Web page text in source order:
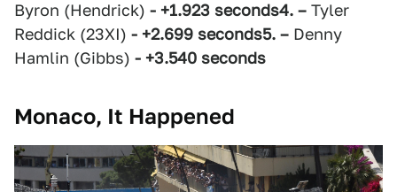
Byron (Hendrick) - +1.923 seconds4. – Tyler
Reddick (23XI) - +2.699 seconds5. – Denny
Hamlin (Gibbs) - +3.540 seconds
Monaco, It Happened